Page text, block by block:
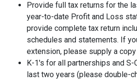
Provide full tax returns for the
year-to-date Profit and Loss
provide complete tax return
schedules and statements. If
extension, please supply a
K-1's for all partnerships and
last two years (please double-